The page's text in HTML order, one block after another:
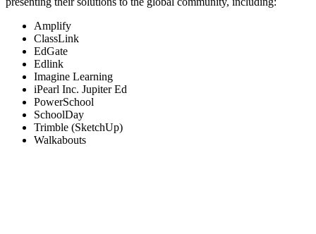
Amplify
ClassLink
EdGate
Edlink
Imagine Learning
iPearl Inc. Jupiter Ed
PowerSchool
SchoolDay
Trimble (SketchUp)
Walkabouts